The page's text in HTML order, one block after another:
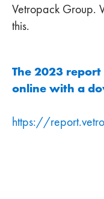
Vetropack Group.
this.
The 2023
online with a
https://